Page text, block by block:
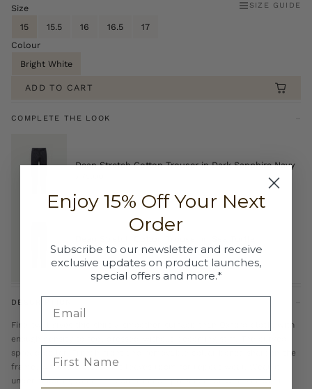
Size SIZE GUIDE
15 15.5 16 16.5
17
Colour
Bright White
ADD TO CART
COMPLETE THE LOOK
Dean Stretch Cotton Trouser in Dark Sapphire Navy
£75.00
DESCRIPTION
Fine twill gives this shirt a smoother surface than Oxford cloth, with
enough density to feel dressed without becoming stiff. The curved
spread collar, French front and removable collar bones sharpen the
frame, while the classic fit leaves room for repeat wear. Wear it
under tailoring when the collar needs presence, or with knitwear
Enjoy 15% Off Your Next
Order
Subscribe to our newsletter and receive
exclusive updates on product launches,
special offers and more.*